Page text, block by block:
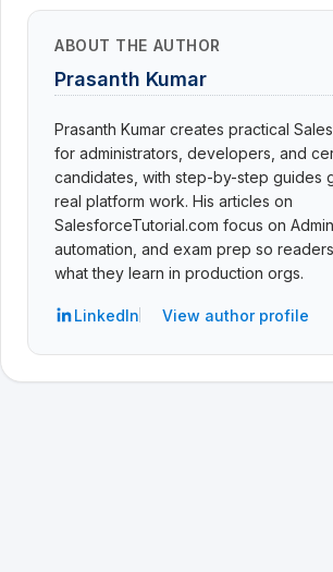
ABOUT THE AUTHOR
Prasanth Kumar
Prasanth Kumar creates practical
for administrators, developers, and
candidates, with step-by-step guides
real platform work. His articles on
SalesforceTutorial.com focus on
automation, and exam prep so
what they learn in production orgs.
LinkedIn View author profile